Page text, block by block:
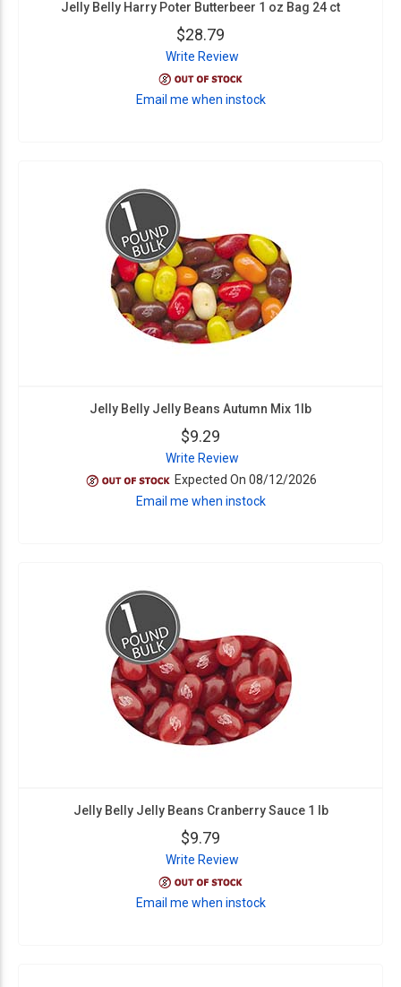
Jelly Belly Harry Poter Butterbeer 1 oz Bag 24 ct
$28.79
Write Review
Email me when instock
Jelly Belly Jelly Beans Autumn Mix 1lb
$9.29
Write Review
Expected On 08/12/2026
Email me when instock
Jelly Belly Jelly Beans Cranberry Sauce 1 lb
$9.79
Write Review
Email me when instock